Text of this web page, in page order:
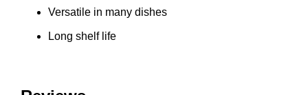
Versatile in many dishes
Long shelf life